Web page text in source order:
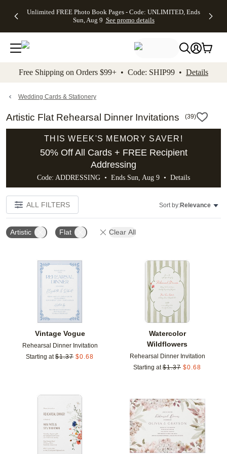
to main content Skip to footer Accessibility
Unlimited FREE Photo Book Pages - Code: UNLIMITED, Ends
Sun, Aug 9 See promo details
Off Almost
- No code
needed,
Ends Sun,
details
Cards + FREE
Addressing -
Code:
ADDRESSING,
details
Photo
FREE
Shipping -
Code:
Aug 9
details
Shipping
Orders
$99+ -
Code:
promo
All
Free Shipping on Orders $99+ • Code: SHIP99 • Details
Wedding Cards & Stationery
Artistic Flat Rehearsal Dinner Invitations (39)
THIS WEEK'S MEMORY SAVER!
50% Off All Cards + FREE Recipient
Addressing
Code: ADDRESSING • Ends Sun, Aug 9 • Details
ALL FILTERS Sort by:Relevance
Artistic Flat Clear All
Vintage Vogue
Rehearsal Dinner Invitation
Starting at $1.37 $0.68
Add to favorites
Watercolor
Wildflowers
Rehearsal Dinner Invitation
Starting at $1.37 $0.68
Add to favorites